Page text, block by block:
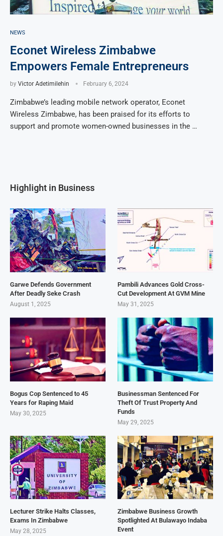
NEWS
Econet Wireless Zimbabwe
Empowers Female Entrepreneurs
by Victor Adetimilehin February 6, 2024
Zimbabwe’s leading mobile network operator, Econet
Wireless Zimbabwe, has been praised for its efforts to
support and promote women-owned businesses in the …
Highlight in Business
Garwe Defends Government
After Deadly Seke Crash
August 1, 2025
Pambili Advances Gold Cross-
Cut Development At GVM Mine
May 31, 2025
Bogus Cop Sentenced to 45
Years for Raping Maid
May 30, 2025
Businessman Sentenced For
Theft Of Trust Property And
Funds
May 29, 2025
Lecturer Strike Halts Classes,
Exams In Zimbabwe
May 28, 2025
Zimbabwe Business Growth
Spotlighted At Bulawayo Indaba
Event